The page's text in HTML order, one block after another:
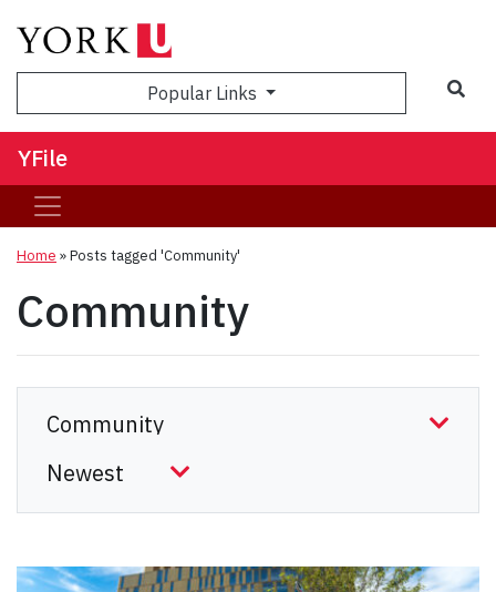
Popular Links
YFile
Home »Posts tagged 'Community'
Community